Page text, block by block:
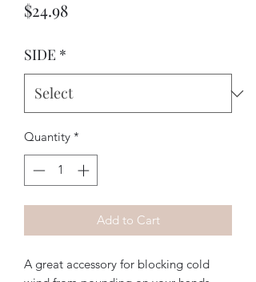
$24.98Price
SIDE *
Quantity *
Add to Cart
A great accessory for blocking cold